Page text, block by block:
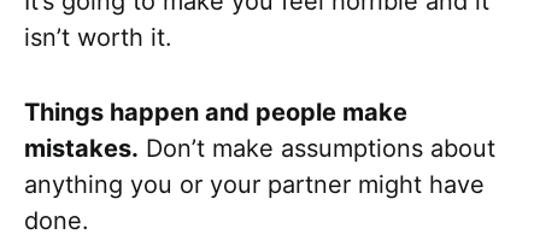
isn’t worth it.
Things happen and people make
mistakes. Don’t make assumptions about
anything you or your partner might have
done.